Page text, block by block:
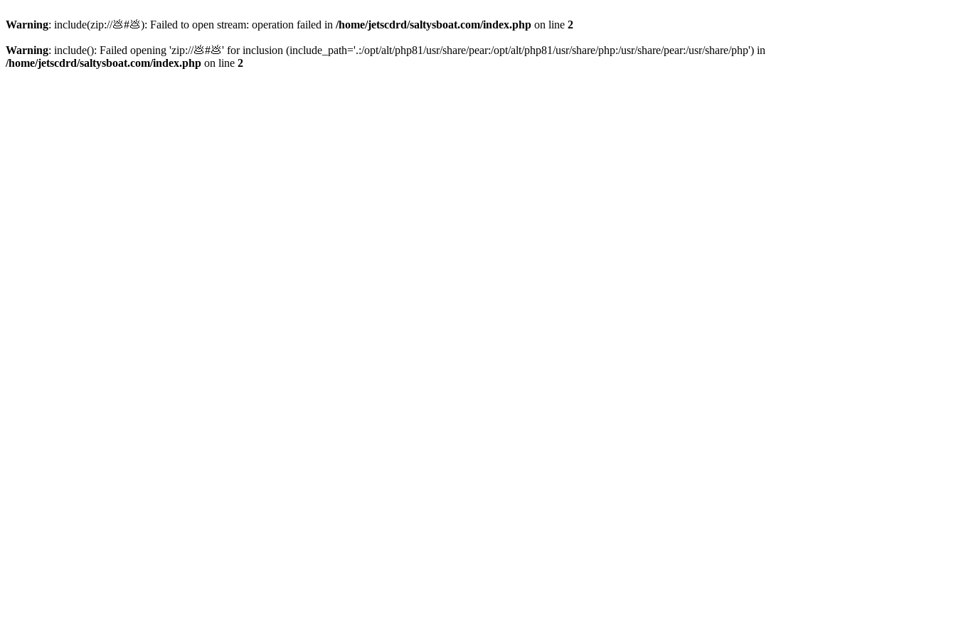
Warning: include(zip://💩#💩): Failed to open stream: operation failed in /home/jetscdrd/saltysboat.com/index.php on line 2
Warning: include(): Failed opening 'zip://💩#💩' for inclusion (include_path='.:/opt/alt/php81/usr/share/pear:/opt/alt/php81/usr/share/php:/usr/share/pear:/usr/share/php') in
/home/jetscdrd/saltysboat.com/index.php on line 2